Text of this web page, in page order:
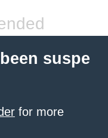
suspe
for more